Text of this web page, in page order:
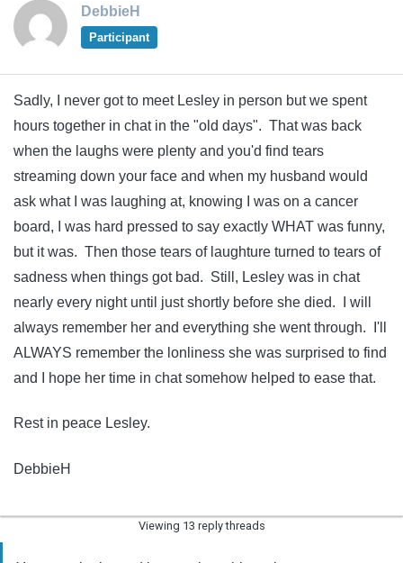
DebbieH
Participant
Sadly, I never got to meet Lesley in person but we spent
hours together in chat in the "old days". That was back
when the laughs were plenty and you'd find tears
streaming down your face and when my husband would
ask what I was laughing at, knowing I was on a cancer
board, I was hard pressed to say exactly WHAT was funny,
but it was. Then those tears of laughture turned to tears of
sadness when things got bad. Still, Lesley was in chat
nearly every night until just shortly before she died. I will
always remember her and everything she went through. I'll
ALWAYS remember the lonliness she was surprised to find
and I hope her time in chat somehow helped to ease that.
Rest in peace Lesley.
DebbieH
Viewing 13 reply threads